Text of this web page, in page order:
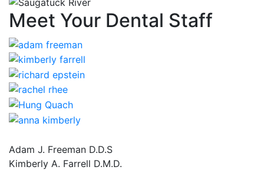
Meet Your Dental Staff
Adam J. Freeman D.D.S
Kimberly A. Farrell D.M.D.
I have been coming to this office for
over 15 years and i have always been
professionalism. The office setting is
inviting and comfortable and i would (